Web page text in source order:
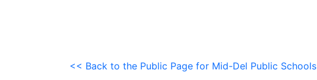
<< Back to the Public Page for Mid-Del Public Schools